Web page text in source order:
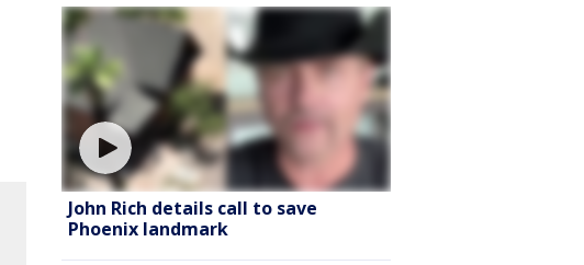
John Rich details call to save
Phoenix landmark